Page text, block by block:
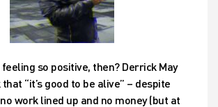
feeling so positive, then? Derrick May
“it’s good to be alive” – despite
work lined up and no money (but at